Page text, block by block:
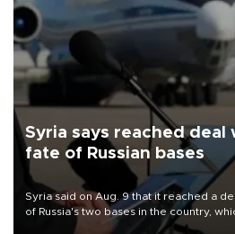
Syria says reached deal
fate of Russian bases
Syria said on Aug. 9 that it reached a
of Russia's two bases in the country,
military support to ousted leader